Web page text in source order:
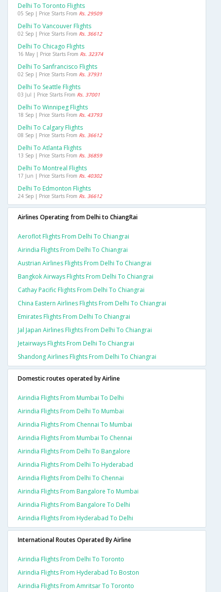
Delhi To Toronto Flights
05 Sep | Price Starts From Rs. 29509
Delhi To Vancouver Flights
02 Sep | Price Starts From Rs. 36612
Delhi To Chicago Flights
16 May | Price Starts From Rs. 32374
Delhi To Sanfrancisco Flights
02 Sep | Price Starts From Rs. 37931
Delhi To Seattle Flights
03 Jul | Price Starts From Rs. 37001
Delhi To Winnipeg Flights
18 Sep | Price Starts From Rs. 43793
Delhi To Calgary Flights
08 Sep | Price Starts From Rs. 36612
Delhi To Atlanta Flights
13 Sep | Price Starts From Rs. 36859
Delhi To Montreal Flights
17 Jun | Price Starts From Rs. 40302
Delhi To Edmonton Flights
24 Sep | Price Starts From Rs. 36612
Airlines Operating from Delhi to ChiangRai
Aeroflot Flights From Delhi To Chiangrai
Airindia Flights From Delhi To Chiangrai
Austrian Airlines Flights From Delhi To Chiangrai
Bangkok Airways Flights From Delhi To Chiangrai
Cathay Pacific Flights From Delhi To Chiangrai
China Eastern Airlines Flights From Delhi To Chiangrai
Emirates Flights From Delhi To Chiangrai
Jal Japan Airlines Flights From Delhi To Chiangrai
Jetairways Flights From Delhi To Chiangrai
Shandong Airlines Flights From Delhi To Chiangrai
Domestic routes operated by Airline
Airindia Flights From Mumbai To Delhi
Airindia Flights From Delhi To Mumbai
Airindia Flights From Chennai To Mumbai
Airindia Flights From Mumbai To Chennai
Airindia Flights From Delhi To Bangalore
Airindia Flights From Delhi To Hyderabad
Airindia Flights From Delhi To Chennai
Airindia Flights From Bangalore To Mumbai
Airindia Flights From Bangalore To Delhi
Airindia Flights From Hyderabad To Delhi
International Routes Operated By Airline
Airindia Flights From Delhi To Toronto
Airindia Flights From Hyderabad To Boston
Airindia Flights From Amritsar To Toronto